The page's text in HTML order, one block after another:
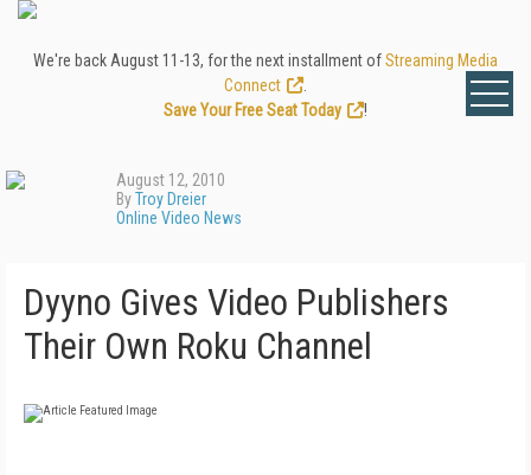
We're back August 11-13, for the next installment ofStreaming Media
Connect
Save Your Free Seat Today
!
August 12, 2010
ByTroy Dreier
Online Video News
Dyyno Gives Video Publishers
Their Own Roku Channel